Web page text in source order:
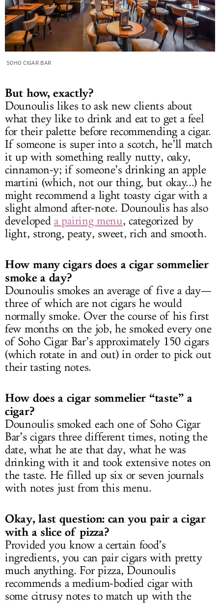
SOHO CIGAR BAR
But how, exactly?
Dounoulis likes to ask new clients about
what they like to drink and eat to get a feel
for their palette before recommending a cigar.
If someone is super into a scotch, he’ll match
it up with something really nutty, oaky,
cinnamon-y; if someone’s drinking an apple
martini (which, not our thing, but okay...) he
might recommend a light toasty cigar with a
slight almond after-note. Dounoulis has also
developed a pairing menu, categorized by
light, strong, peaty, sweet, rich and smooth.
How many cigars does a cigar sommelier
smoke a day?
Dounoulis smokes an average of five a day—
three of which are not cigars he would
normally smoke. Over the course of his first
few months on the job, he smoked every one
of Soho Cigar Bar’s approximately 150 cigars
(which rotate in and out) in order to pick out
their tasting notes.
How does a cigar sommelier “taste” a
cigar?
Dounoulis smoked each one of Soho Cigar
Bar’s cigars three different times, noting the
date, what he ate that day, what he was
drinking with it and took extensive notes on
the taste. He filled up six or seven journals
with notes just from this menu.
Okay, last question: can you pair a cigar
with a slice of pizza?
Provided you know a certain food’s
ingredients, you can pair cigars with pretty
much anything. For pizza, Dounoulis
recommends a medium-bodied cigar with
some citrusy notes to match up with the